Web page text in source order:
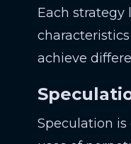
Each strategy
achieve
Speculation